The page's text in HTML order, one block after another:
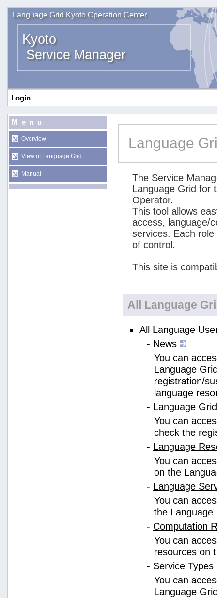
Language Grid Kyoto Operation Center
Kyoto
Service Manager
Login
Menu
Overview
View of Language Grid
Manual
Language
The Service
Language Grid for
Operator.
This tool allows
access, language/
services. Each
of control.
This site is
All Language
All Language
- News
You can
Language
registration/
language
- Language
You can
check the
- Language
You can
on the
- Language
You can
the Language
- Computation
You can
resources on
- Service Types
You can
Language